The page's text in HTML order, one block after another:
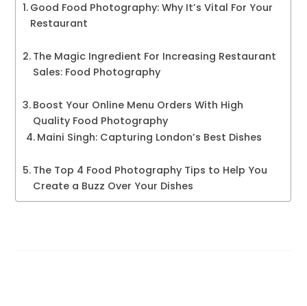
Good Food Photography: Why It’s Vital For Your
Restaurant
The Magic Ingredient For Increasing Restaurant
Sales: Food Photography
Boost Your Online Menu Orders With High
Quality Food Photography
Maini Singh: Capturing London’s Best Dishes
The Top 4 Food Photography Tips to Help You
Create a Buzz Over Your Dishes